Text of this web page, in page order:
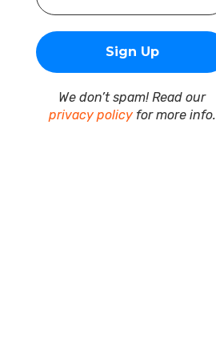
We don’t spam! Read our
privacy policyfor more info.